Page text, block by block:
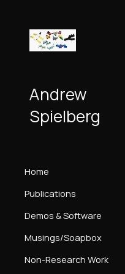
Andrew
Spielberg
Home
Publications
Demos & Software
Musings/Soapbox
Non-Research Work